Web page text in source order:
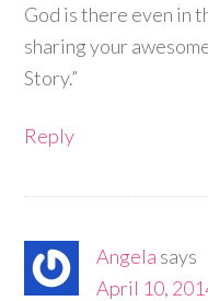
God is there even in
sharing your
Story.”
Reply
Angela says
April 10,